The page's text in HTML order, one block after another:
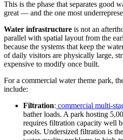
This is the phase that separates good
great — and the one most
Water infrastructure is not an
parallel with spatial layout from the
because the systems that keep the
of daily visitors are physically large,
expensive to modify once built.
For a commercial water theme park,
include:
Filtration: commercial multi-
bather loads. A park hosting
requires filtration capacity well
pools. Undersized filtration is